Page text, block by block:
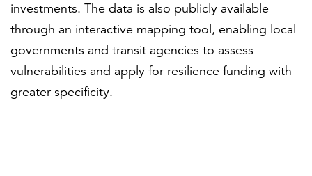
investments. The data is also publicly available
through an interactive mapping tool, enabling local
governments and transit agencies to assess
vulnerabilities and apply for resilience funding with
greater specificity.